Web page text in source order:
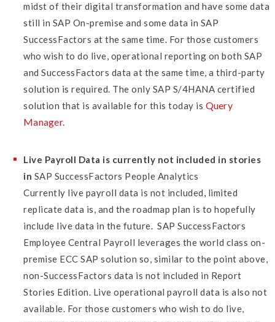
midst of their digital transformation and have some data
still in SAP On-premise and some data in SAP
SuccessFactors at the same time. For those customers
who wish to do live, operational reporting on both SAP
and SuccessFactors data at the same time, a third-party
solution is required. The only SAP S/4HANA certified
solution that is available for this today is Query
Manager.
Live Payroll Data is currently not included in stories
in SAP SuccessFactors People Analytics
Currently live payroll data is not included, limited
replicate data is, and the roadmap plan is to hopefully
include live data in the future. SAP SuccessFactors
Employee Central Payroll leverages the world class on-
premise ECC SAP solution so, similar to the point above,
non-SuccessFactors data is not included in Report
Stories Edition. Live operational payroll data is also not
available. For those customers who wish to do live,